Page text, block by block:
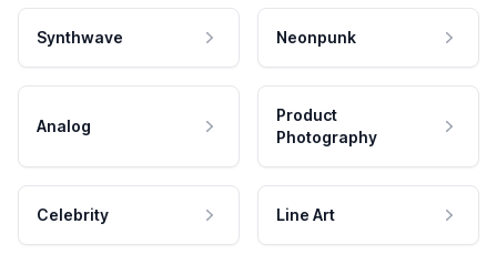
Synthwave Neonpunk
Analog
Product
Photography
Celebrity Line Art